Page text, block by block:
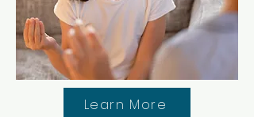
Learn More